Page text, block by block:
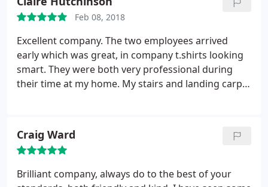
our carpets as clean or provide us with a more
professional service and that is the reason we keep
coming back. An excellent service that we would
highly recommend.
Feb 08, 2018
Excellent company. The two employees arrived
early which was great, in company t.shirts looking
smart. They were both very professional during
their time at my home. My stairs and landing carpet
Craig Ward
Brilliant company, always do to the best of your